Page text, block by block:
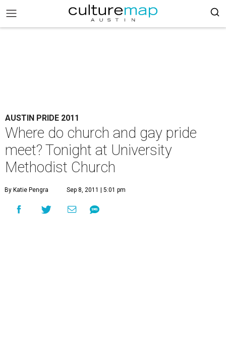
AUSTIN PRIDE 2011
Where do church and gay pride
meet? Tonight at University
Methodist Church
By Katie Pengra Sep 8, 2011 | 5:01 pm